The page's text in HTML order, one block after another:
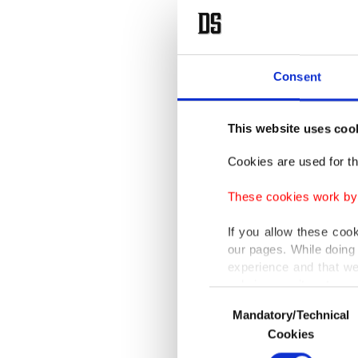
Consent
This website uses
Cookies are used for
These cookies work
If you allow these
our pages. While
experience and that
only income item to
In any case, if users
In order to provide
Selection
Mandatory/Technical
Cookies